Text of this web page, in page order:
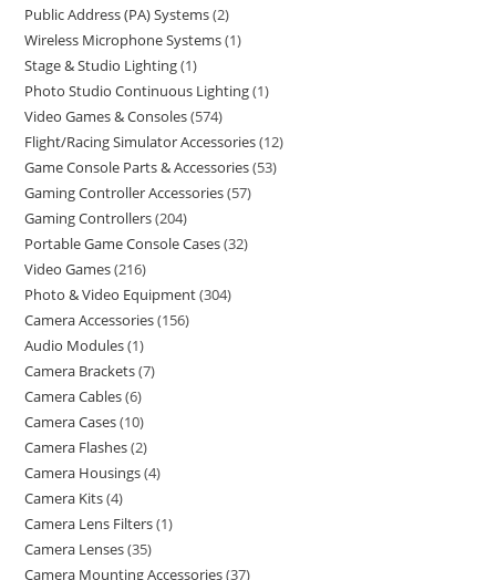
Public Address (PA) Systems 2
Wireless Microphone Systems 1
Stage & Studio Lighting 1
Photo Studio Continuous Lighting 1
Video Games & Consoles 574
Flight/Racing Simulator Accessories 12
Game Console Parts & Accessories 53
Gaming Controller Accessories 57
Gaming Controllers 204
Portable Game Console Cases 32
Video Games 216
Photo & Video Equipment 304
Camera Accessories 156
Audio Modules 1
Camera Brackets 7
Camera Cables 6
Camera Cases 10
Camera Flashes 2
Camera Housings 4
Camera Kits 4
Camera Lens Filters 1
Camera Lenses 35
Camera Mounting Accessories 37